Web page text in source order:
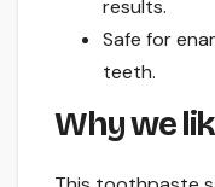
results.
Safe for
teeth.
Why we